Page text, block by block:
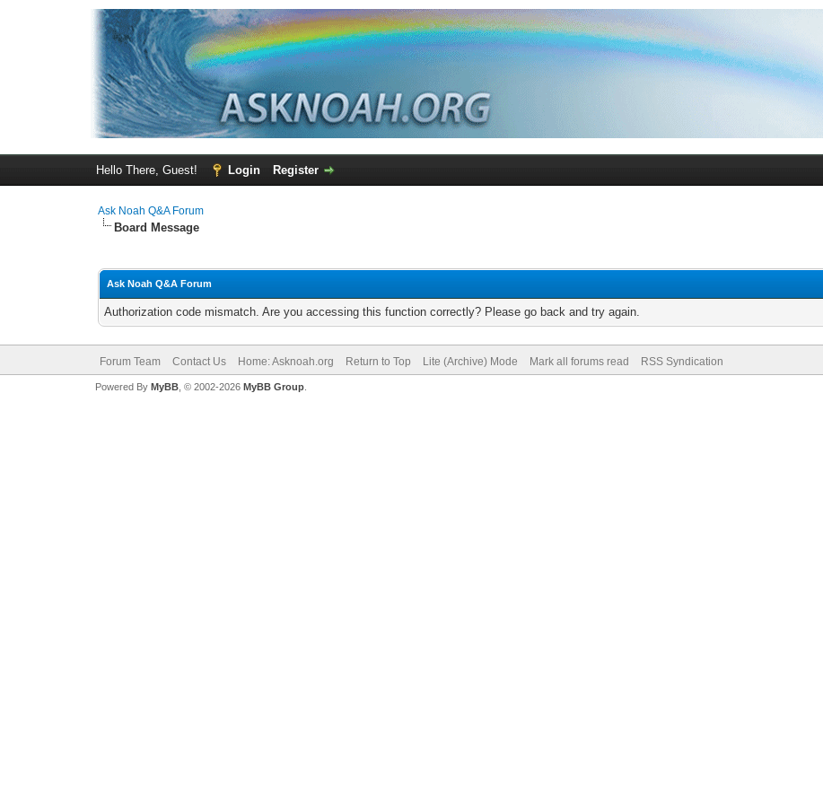
Hello There, Guest! Login Register
Ask Noah Q&A Forum
Board Message
Ask Noah Q&A Forum
Authorization code mismatch. Are you accessing this function correctly? Please go back and try again.
Forum Team Contact Us Home: Asknoah.org Return to Top Lite (Archive) Mode Mark all forums read RSS Syndication
Powered By MyBB, © 2002-2026 MyBB Group.